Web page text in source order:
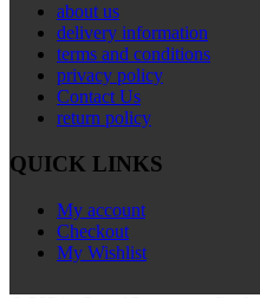
about us
delivery information
terms and conditions
privacy policy
Contact Us
return policy
QUICK LINKS
My account
Checkout
My Wishlist